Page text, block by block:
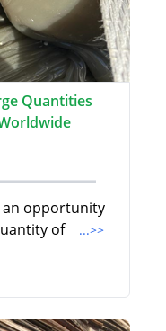
Quantities
an opportunity
of
...>>